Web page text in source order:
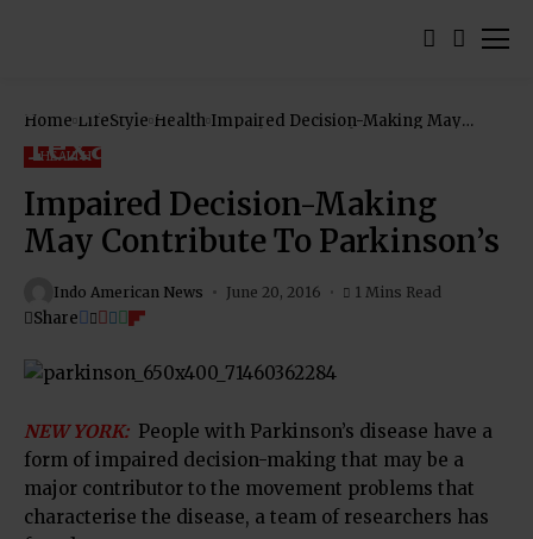
Home LifeStyle Health Impaired Decision-Making May
HEALTH
Impaired Decision-Making
May Contribute To Parkinson’s
Indo American News June 20, 2016 1 Mins Read
Share
NEW YORK:People with Parkinson’s disease have a
form of impaired decision-making that may be a
major contributor to the movement problems that
characterise the disease, a team of researchers has